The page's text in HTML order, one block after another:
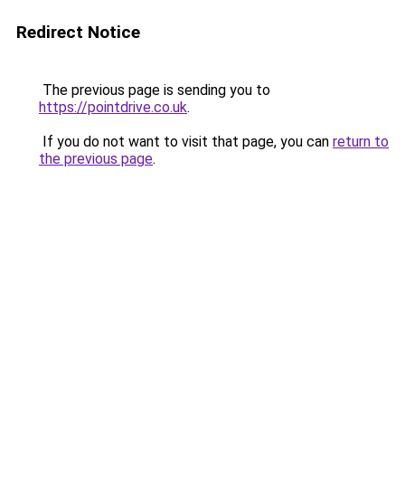
Redirect Notice
The previous page is sending you to
https://pointdrive.co.uk.
If you do not want to visit that page, you can return to
the previous page.